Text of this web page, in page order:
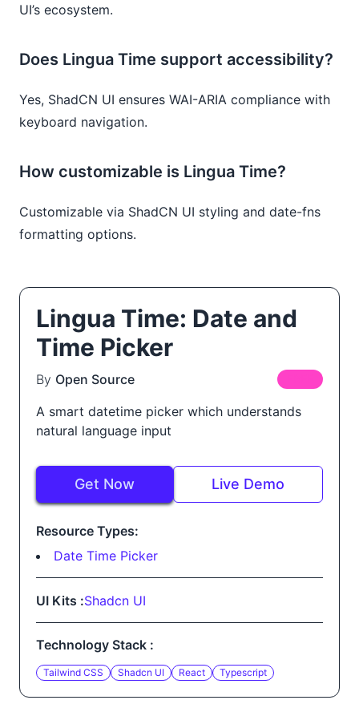
UI’s ecosystem.
Does Lingua Time support accessibility?
Yes, ShadCN UI ensures WAI-ARIA compliance with
keyboard navigation.
How customizable is Lingua Time?
Customizable via ShadCN UI styling and date-fns
formatting options.
Lingua Time: Date and
Time Picker
By Open Source
A smart datetime picker which understands
natural language input
Get Now Live Demo
Resource Types:
Date Time Picker
UI Kits :Shadcn UI
Technology Stack :
Tailwind CSS Shadcn UI React Typescript